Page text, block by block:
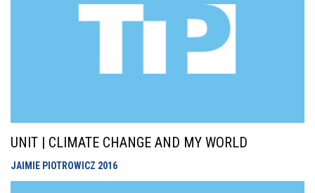
UNIT | CLIMATE CHANGE AND MY WORLD
JAIMIE PIOTROWICZ 2016